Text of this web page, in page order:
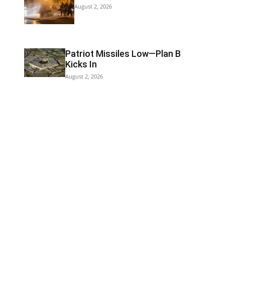
August 2, 2026
Patriot Missiles Low—Plan B
Kicks In
August 2, 2026